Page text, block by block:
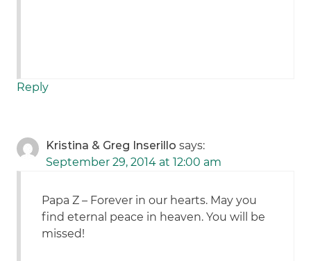
Reply
Kristina & Greg Inserillo says:
September 29, 2014 at 12:00 am
Papa Z – Forever in our hearts. May you
find eternal peace in heaven. You will be
missed!